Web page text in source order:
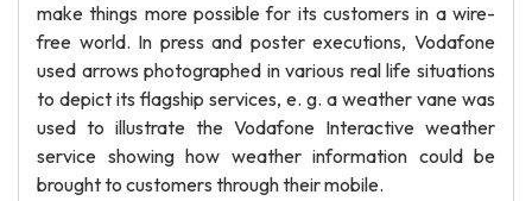
make things more possible for its customers in a wire-
free world. In press and poster executions, Vodafone
used arrows photographed in various real life situations
to depict its flagship services, e. g. a weather vane was
used to illustrate the Vodafone Interactive weather
service showing how weather information could be
brought to customers through their mobile.